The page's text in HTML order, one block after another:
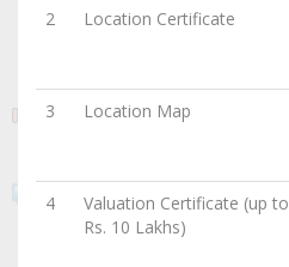
2
Location Certificate
3
Location Map
4
Valuation Certificate (up to
Rs. 10 Lakhs)